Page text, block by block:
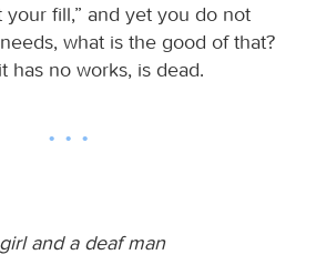
fill,” and yet you do not
what is the good of that?
has no works, is dead.
and a deaf man